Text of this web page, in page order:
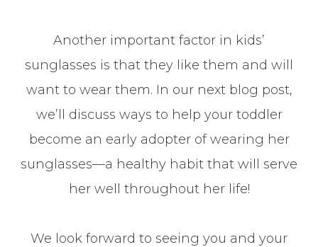
Another important factor in kids’
sunglasses is that they like them and will
want to wear them. In our next blog post,
we’ll discuss ways to help your toddler
become an early adopter of wearing her
sunglasses—a healthy habit that will serve
her well throughout her life!
We look forward to seeing you and your